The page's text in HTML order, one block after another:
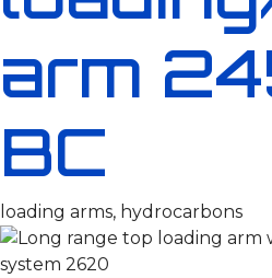
arm
BC
loading arms, hydrocarbons